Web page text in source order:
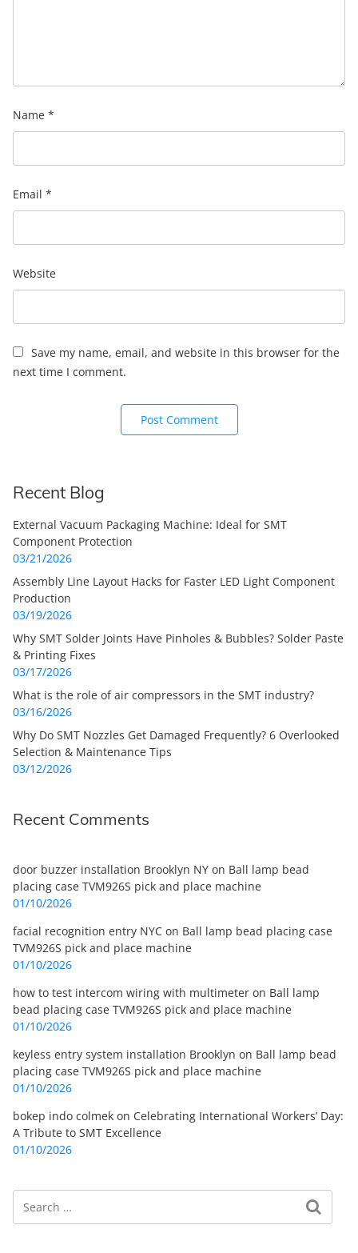
Name *
Email *
Website
Save my name, email, and website in this browser for the
next time I comment.
Recent Blog
External Vacuum Packaging Machine: Ideal for SMT
Component Protection
03/21/2026
Assembly Line Layout Hacks for Faster LED Light Component
Production
03/19/2026
Why SMT Solder Joints Have Pinholes & Bubbles? Solder Paste
& Printing Fixes
03/17/2026
What is the role of air compressors in the SMT industry?
03/16/2026
Why Do SMT Nozzles Get Damaged Frequently? 6 Overlooked
Selection & Maintenance Tips
03/12/2026
Recent Comments
door buzzer installation Brooklyn NY on Ball lamp bead
placing case TVM926S pick and place machine
01/10/2026
facial recognition entry NYC on Ball lamp bead placing case
TVM926S pick and place machine
01/10/2026
how to test intercom wiring with multimeter on Ball lamp
bead placing case TVM926S pick and place machine
01/10/2026
keyless entry system installation Brooklyn on Ball lamp bead
placing case TVM926S pick and place machine
01/10/2026
bokep indo colmek on Celebrating International Workers’ Day:
A Tribute to SMT Excellence
01/10/2026
Search